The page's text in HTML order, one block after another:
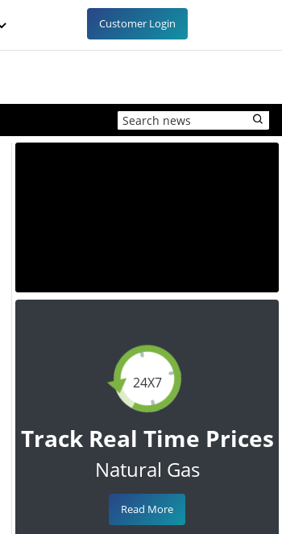
Customer Login
24X7
Track Real Time Prices
Natural Gas
Read More